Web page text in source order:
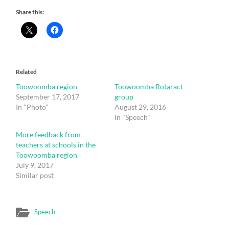
Share this:
Related
Toowoomba region
September 17, 2017
In "Photo"
Toowoomba Rotaract
group
August 29, 2016
In "Speech"
More feedback from
teachers at schools in the
Toowoomba region.
July 9, 2017
Similar post
Speech